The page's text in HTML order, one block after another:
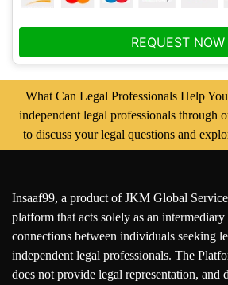
REQUEST NOW
What Can Legal Professionals Help
independent legal professionals through
to discuss your legal questions and
Insaaf99, a product of JKM Global
platform that acts solely as an
connections between individuals seeking
independent legal professionals. The
does not provide legal representation, and